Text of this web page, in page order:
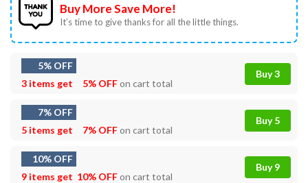
Buy More Save More!
It’s time to give thanks for all the little things.
5% OFF
3 items get
5% OFFon cart total
Buy 3
7% OFF
5 items get
7% OFFon cart total
Buy 5
10% OFF
9 items get 10% OFFon cart total
Buy 9